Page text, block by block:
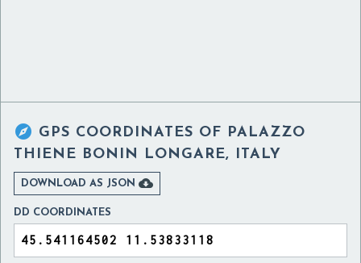
 GPS COORDINATES OF PALAZZO
THIENE BONIN LONGARE, ITALY
DOWNLOAD AS JSON 
DD COORDINATES